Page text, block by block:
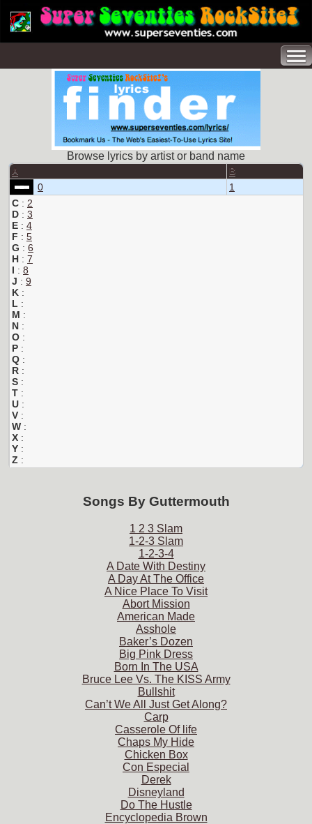
Browse lyrics by artist or band name
A B
0
1
C : 2
D : 3
E : 4
F : 5
G : 6
H : 7
I : 8
J : 9
K :
L :
M :
N :
O :
P :
Q :
R :
S :
T :
U :
V :
W :
X :
Y :
Z :
Songs By Guttermouth
1 2 3 Slam
1-2-3 Slam
1-2-3-4
A Date With Destiny
A Day At The Office
A Nice Place To Visit
Abort Mission
American Made
Asshole
Baker’s Dozen
Big Pink Dress
Born In The USA
Bruce Lee Vs. The KISS Army
Bullshit
Can’t We All Just Get Along?
Carp
Casserole Of life
Chaps My Hide
Chicken Box
Con Especial
Derek
Disneyland
Do The Hustle
Encyclopedia Brown